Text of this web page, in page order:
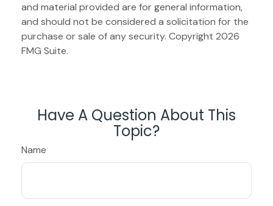
and material provided are for general information,
and should not be considered a solicitation for the
purchase or sale of any security. Copyright 2026
FMG Suite.
Have A Question About This
Topic?
Name